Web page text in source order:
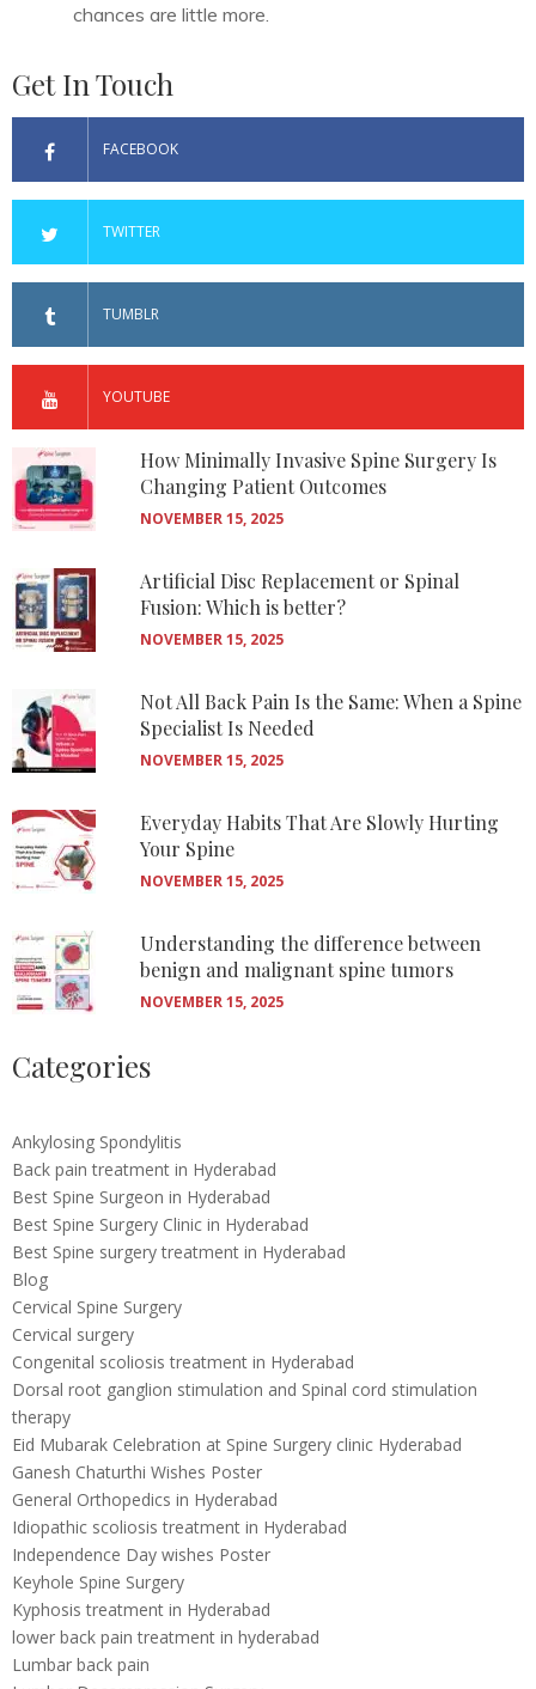
chances are little more.
Get In Touch
FACEBOOK
TWITTER
TUMBLR
YOUTUBE
How Minimally Invasive Spine Surgery Is
Changing Patient Outcomes
NOVEMBER 15, 2025
Artificial Disc Replacement or Spinal
Fusion: Which is better?
NOVEMBER 15, 2025
Not All Back Pain Is the Same: When a Spine
Specialist Is Needed
NOVEMBER 15, 2025
Everyday Habits That Are Slowly Hurting
Your Spine
NOVEMBER 15, 2025
Understanding the difference between
benign and malignant spine tumors
NOVEMBER 15, 2025
Categories
Ankylosing Spondylitis
Back pain treatment in Hyderabad
Best Spine Surgeon in Hyderabad
Best Spine Surgery Clinic in Hyderabad
Best Spine surgery treatment in Hyderabad
Blog
Cervical Spine Surgery
Cervical surgery
Congenital scoliosis treatment in Hyderabad
Dorsal root ganglion stimulation and Spinal cord stimulation
therapy
Eid Mubarak Celebration at Spine Surgery clinic Hyderabad
Ganesh Chaturthi Wishes Poster
General Orthopedics in Hyderabad
Idiopathic scoliosis treatment in Hyderabad
Independence Day wishes Poster
Keyhole Spine Surgery
Kyphosis treatment in Hyderabad
lower back pain treatment in hyderabad
Lumbar back pain